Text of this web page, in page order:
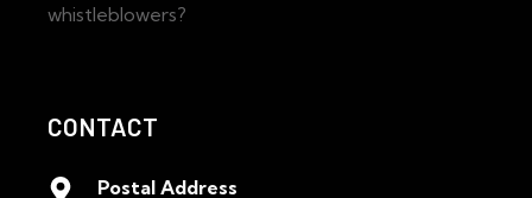
whistleblowers?
CONTACT
Postal Address